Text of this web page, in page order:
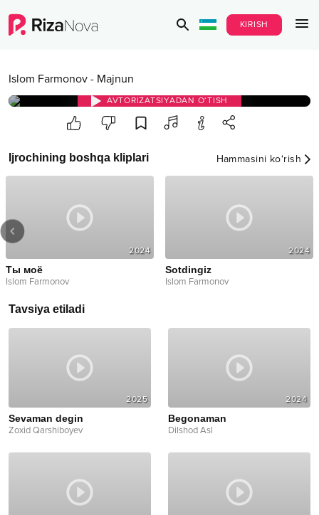
KIRISH
Islom Farmonov - Majnun
AVTORIZATSIYADAN O‘TISH
Ijrochining boshqa kliplari Hammasini ko‘rish
2024
Ты моё
Islom Farmonov
2024
Sotdingiz
Islom Farmonov
Tavsiya etiladi
2025
Sevaman degin
Zoxid Qarshiboyev
2024
Begonaman
Dilshod Asl